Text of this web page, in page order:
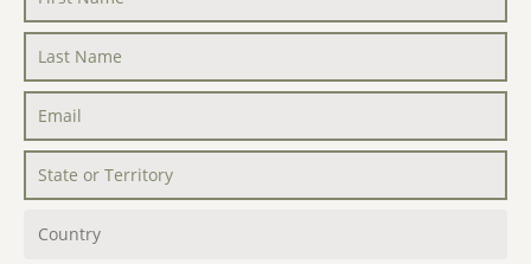
First
Name *
Last
Name *
Email *
State
or
Territory
Country